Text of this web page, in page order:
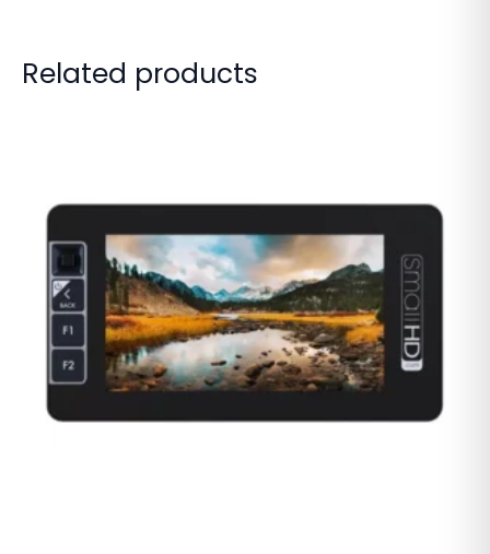
Related products